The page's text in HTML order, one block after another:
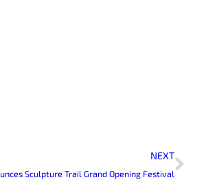
NEXT
Sculpture Trail Grand Opening Festival
Next